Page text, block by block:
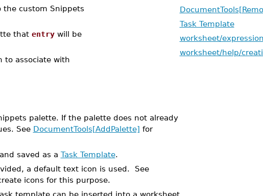
custom Snippets
that entrywill be
to associate with
palette. If the palette does not already
See DocumentTools[AddPalette] for
saved as a Task Template.
a default text icon is used. See
icons for this purpose.
template can be inserted into a worksheet
Task Template
worksheet/
worksheet/help/